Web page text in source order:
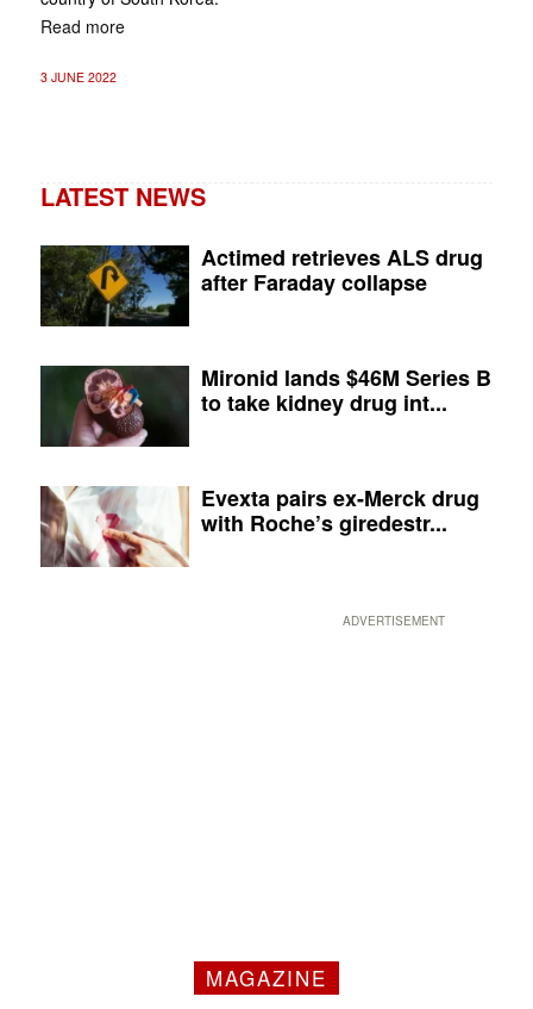
Read more
3 JUNE 2022
LATEST NEWS
Actimed retrieves ALS drug
after Faraday collapse
Mironid lands $46M Series B
to take kidney drug int...
Evexta pairs ex-Merck drug
with Roche’s giredestr...
ADVERTISEMENT
MAGAZINE